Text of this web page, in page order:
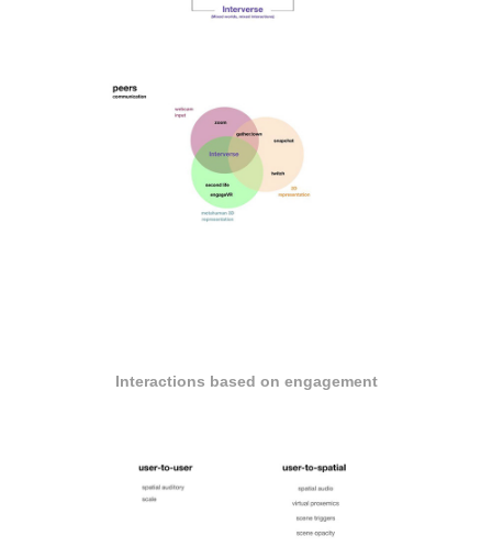
Interactions based on engagement